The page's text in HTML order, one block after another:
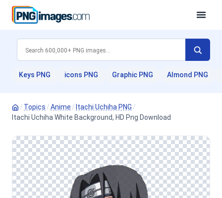
Keys PNG icons PNG Graphic PNG Almond PNG
/ Topics /Anime / Itachi Uchiha PNG /
Itachi Uchiha White Background, HD Png Download